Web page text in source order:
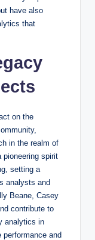
have also
that
on the
in the realm of
pioneering spirit
setting a
analysts and
Beane, Casey
contribute to
analytics in
and